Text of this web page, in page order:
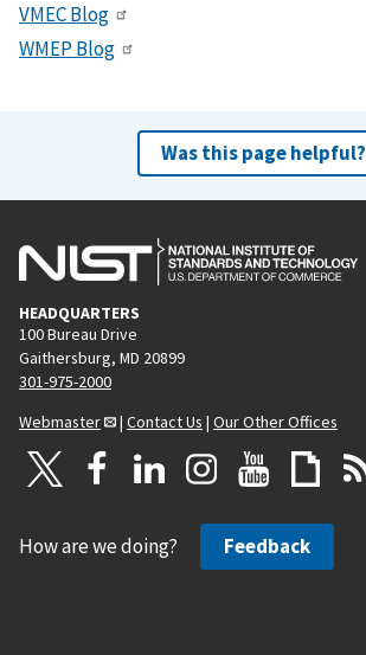
VMEC Blog
WMEP Blog
Was this page helpful?
HEADQUARTERS
100 Bureau Drive
Gaithersburg, MD 20899
301-975-2000
Webmaster
| Contact Us | Our Other Offices
How are we doing? Feedback